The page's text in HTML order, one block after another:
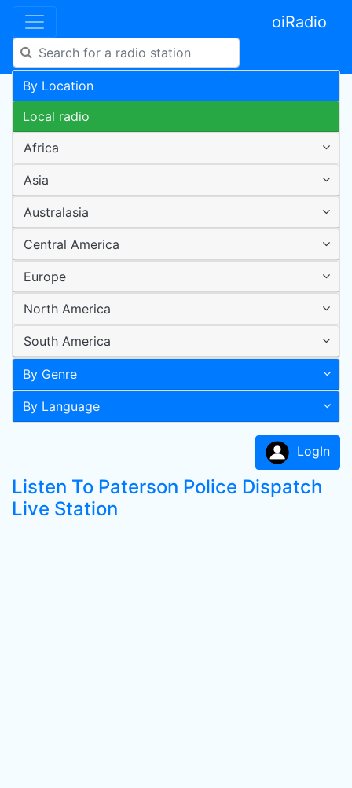
oiRadio
By Location
Local radio
Africa
Asia
Australasia
Central America
Europe
North America
South America
By Genre
By Language
LogIn
Listen To Paterson Police Dispatch
Live Station